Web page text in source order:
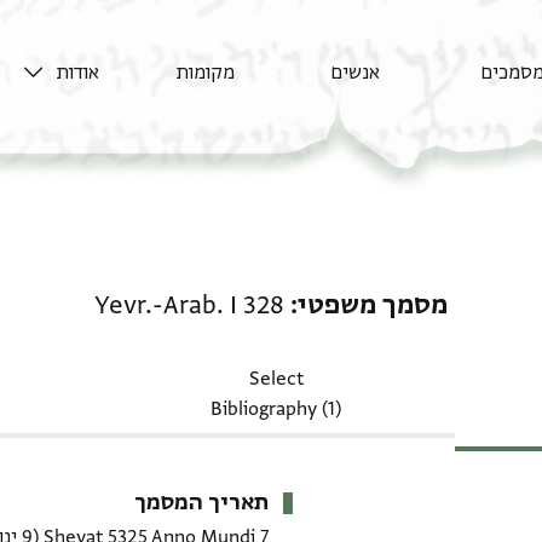
מסמכים אנשים מקומות אודות
מסמך משפטי Yevr.-Arab. I 328
Select
Bibliography (1)
תאריך המסמך